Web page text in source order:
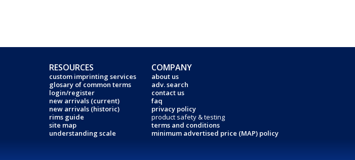
RESOURCES
custom imprinting services
glosary of common terms
login/register
new arrivals (current)
new arrivals (historic)
rims guide
site map
understanding scale
COMPANY
about us
adv. search
contact us
faq
privacy policy
product safety & testing
terms and conditions
minimum advertised price (MAP) policy